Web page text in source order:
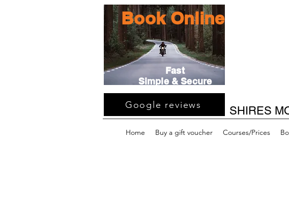
Book Online
Fast
Simple & Secure
SHIRES
Google reviews
Home Buy a gift voucher Courses/Prices